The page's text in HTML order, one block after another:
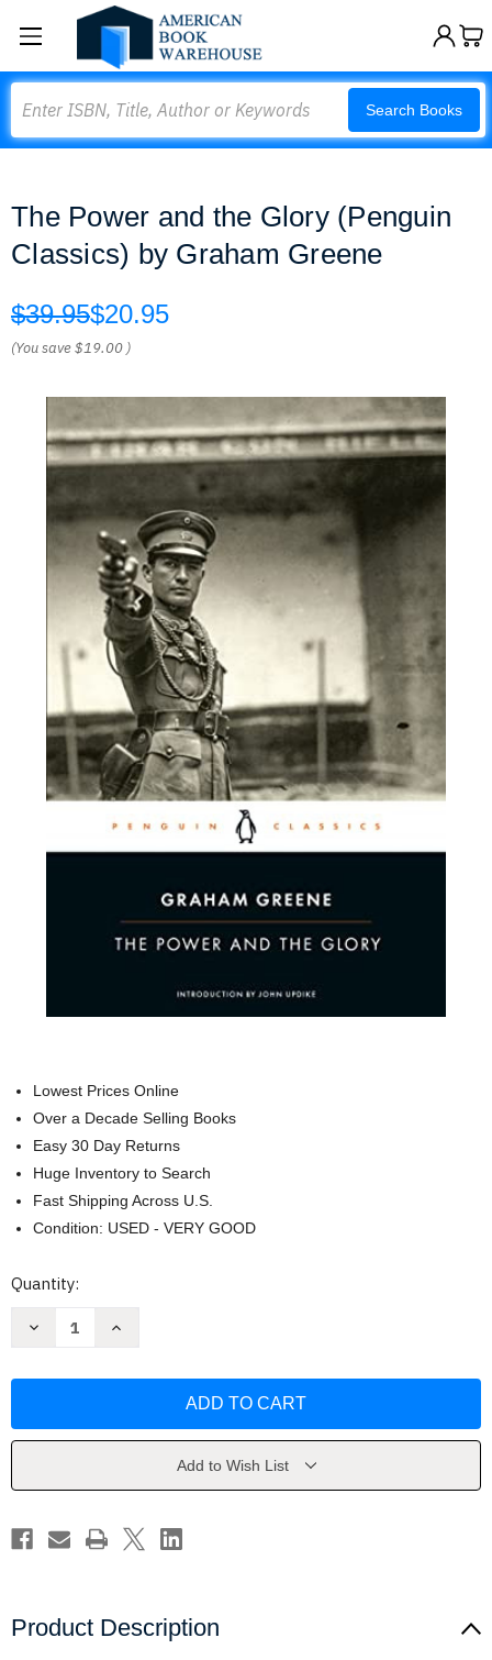
Search Books
The Power and the Glory (Penguin
Classics) by Graham Greene
$39.95$20.95
(You save$19.00 )
Lowest Prices Online
Over a Decade Selling Books
Easy 30 Day Returns
Huge Inventory to Search
Fast Shipping Across U.S.
Condition: USED - VERY GOOD
Current
Quantity:
Decrease
Glory
Graham
Increase
Glory
Graham
Add to Wish List
Product Description